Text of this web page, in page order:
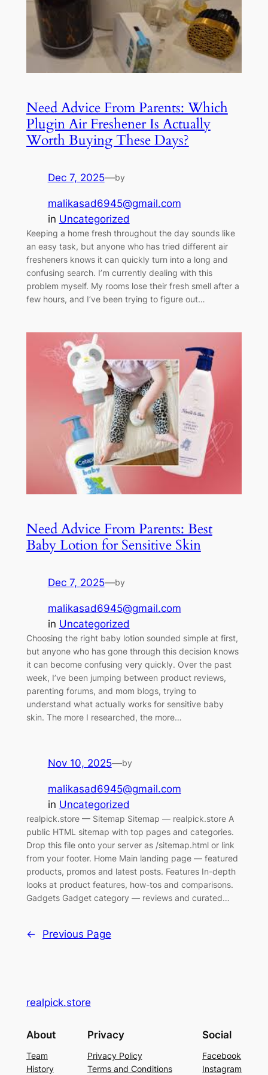
Need Advice From Parents: Which
Plugin Air Freshener Is Actually
Worth Buying These Days?
Dec 7, 2025—by
malikasad6945@gmail.com
in Uncategorized
Keeping a home fresh throughout the day sounds like
an easy task, but anyone who has tried different air
fresheners knows it can quickly turn into a long and
confusing search. I’m currently dealing with this
problem myself. My rooms lose their fresh smell after a
few hours, and I’ve been trying to figure out…
Need Advice From Parents: Best
Baby Lotion for Sensitive Skin
Dec 7, 2025—by
malikasad6945@gmail.com
in Uncategorized
Choosing the right baby lotion sounded simple at first,
but anyone who has gone through this decision knows
it can become confusing very quickly. Over the past
week, I’ve been jumping between product reviews,
parenting forums, and mom blogs, trying to
understand what actually works for sensitive baby
skin. The more I researched, the more…
Nov 10, 2025—by
malikasad6945@gmail.com
in Uncategorized
realpick.store — Sitemap Sitemap — realpick.store A
public HTML sitemap with top pages and categories.
Drop this file onto your server as /sitemap.html or link
from your footer. Home Main landing page — featured
products, promos and latest posts. Features In-depth
looks at product features, how-tos and comparisons.
Gadgets Gadget category — reviews and curated…
← Previous Page
realpick.store
About
Team
History
Privacy
Privacy Policy
Terms and Conditions
Social
Facebook
Instagram